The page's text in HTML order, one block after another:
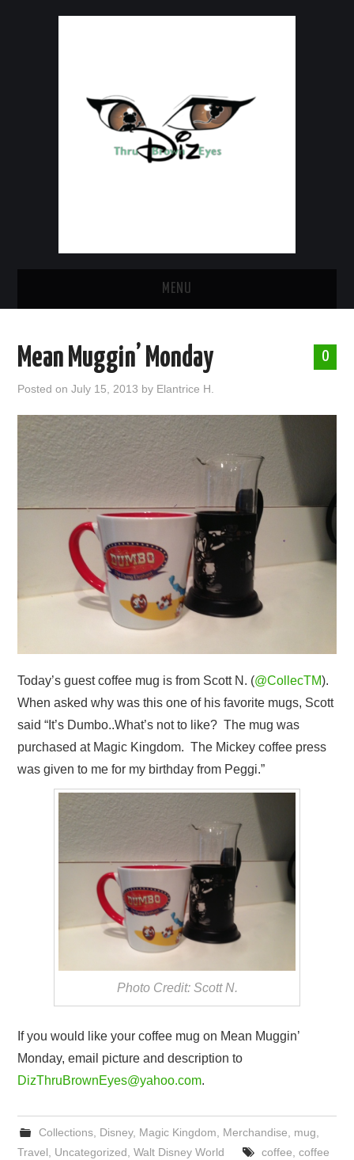
MENU
ABOUT ME
0
Mean Muggin’ Monday
Posted onJuly 15, 2013 by Elantrice H.
Today’s guest coffee mug is from Scott N. (@CollecTM).
When asked why was this one of his favorite mugs, Scott
said “It’s Dumbo..What’s not to like? The mug was
purchased at Magic Kingdom. The Mickey coffee press
was given to me for my birthday from Peggi.”
Photo Credit: Scott N.
If you would like your coffee mug on Mean Muggin’
Monday, email picture and description to
DizThruBrownEyes@yahoo.com.
Collections, Disney, Magic Kingdom Merchandise mug
Travel
Uncategorized ,Walt Disney World coffee coffee